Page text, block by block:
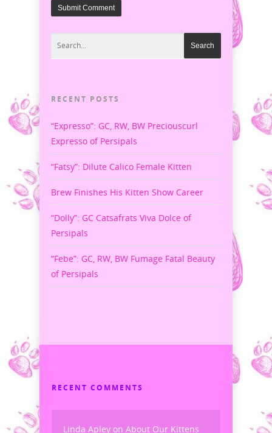
RECENT POSTS
“Expresso”: GC, RW, BW Preciouscurl
Expresso of Persipals
“Fatsy”: Dilute Calico Female Kitten
Brew Finishes His Kitten Show Career
“Dolly”: GC Catsafrats Viva Dolce of
Persipals
“Febe”: GC, RW, BW Fumage Fatal Beauty
of Persipals
RECENT COMMENTS
Linda Apley on About Our Kittens